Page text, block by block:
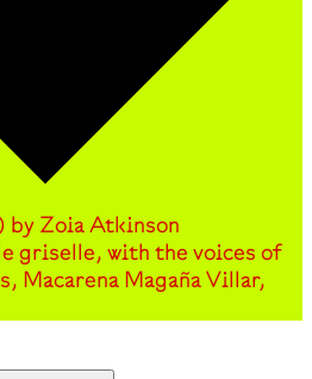
Zoia Atkinson
griselle, with the voices of
Macarena Magaña Villar,